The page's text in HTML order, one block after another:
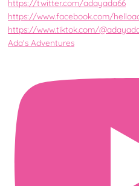
Ada's Adventures